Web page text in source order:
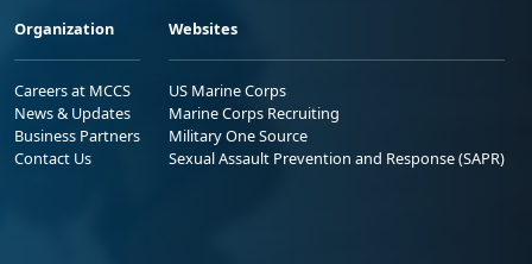
Organization
Careers at MCCS
News & Updates
Business Partners
Contact Us
Websites
US Marine Corps
Marine Corps Recruiting
Military One Source
Sexual Assault Prevention and Response (SAPR)